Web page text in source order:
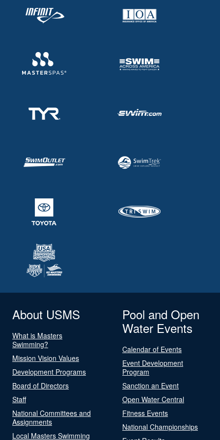
About USMS
What is Masters
Swimming?
Mission Vision Values
Development Programs
Board of Directors
Staff
National Committees and
Assignments
Local Masters Swimming
Pool and Open
Water Events
Calendar of Events
Event Development
Program
Sanction an Event
Open Water Central
Fitness Events
National Championships